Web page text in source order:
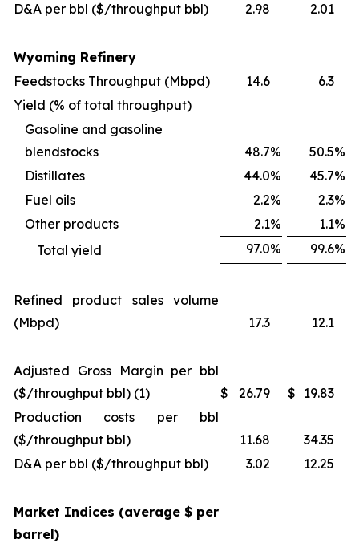
D&A per bbl ($/throughput bbl)
2.98 2.01
Wyoming Refinery
Feedstocks Throughput (Mbpd)
14.6
6.3
Yield (% of total throughput)
Gasoline and gasoline
blendstocks
48.7% 50.5%
Distillates
44.0% 45.7%
Fuel oils
2.2% 2.3%
Other products
2.1% 1.1%
Total yield
97.0% 99.6%
Refined product sales volume
(Mbpd)
17.3 12.1
Adjusted Gross Margin per bbl
($/throughput bbl) (1)
$ 26.79 $ 19.83
Production costs per bbl
($/throughput bbl)
11.68
34.35
D&A per bbl ($/throughput bbl)
3.02 12.25
Market Indices (average $ per
barrel)